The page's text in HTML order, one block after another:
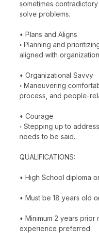
sometimes
solve problems.
• Plans and Aligns
◦ Planning and
aligned with
• Organizational Savvy
◦ Maneuvering
process, and people-
• Courage
◦ Stepping up to
needs to be said.
QUALIFICATIONS:
• High School diploma
• Must be 18 years old
• Minimum 2 years
experience preferred